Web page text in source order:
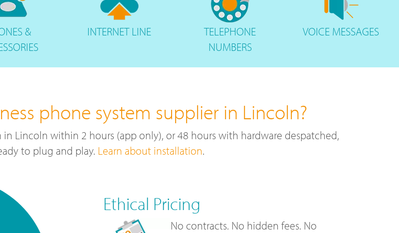
&
INTERNETLINE
TELEPHONE
NUMBERS
VOICE MESSAGES
phone system supplier in Lincoln?
Lincoln within 2 hours (app only), or 48 hours with hardware despatched,
to plug and play. Learn about installation.
Ethical Pricing
No contracts. No hidden fees. No